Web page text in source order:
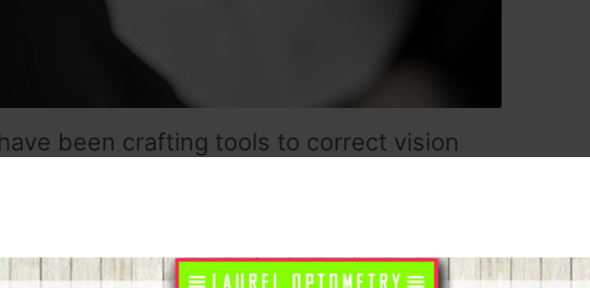
been crafting tools to correct vision
Seneca magnifying text with a glass globe of water.
to see gladiator fights more clearly. We don’t have to
aids today, but it’s fascinating to look at how we got to